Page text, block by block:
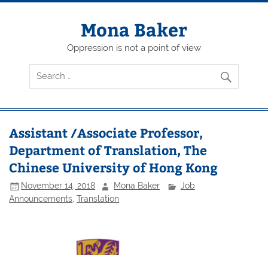
Skip
Mona Baker
Oppression is not a point of view
Assistant /Associate Professor,
Department of Translation, The
Chinese University of Hong Kong
November 14, 2018 Mona Baker
Job
Announcements ,Translation